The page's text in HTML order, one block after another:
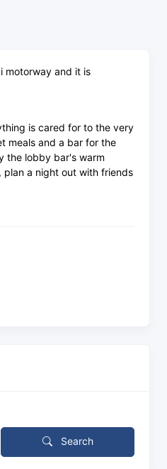
motorway and it is
is cared for to the very
meals and a bar for the
the lobby bar's warm
a night out with friends
Search